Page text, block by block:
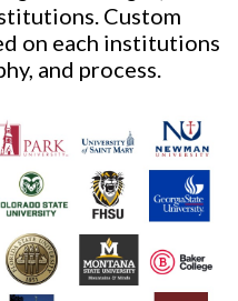
Custom
on each institutions
and process.